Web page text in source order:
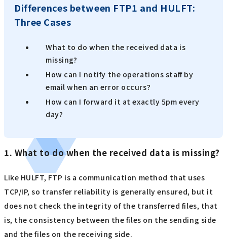
Differences between FTP1 and HULFT:
Three Cases
What to do when the received data is
missing?
How can I notify the operations staff by
email when an error occurs?
How can I forward it at exactly 5pm every
day?
1. What to do when the received data is missing?
Like HULFT, FTP is a communication method that uses
TCP/IP, so transfer reliability is generally ensured, but it
does not check the integrity of the transferred files, that
is, the consistency between the files on the sending side
and the files on the receiving side.